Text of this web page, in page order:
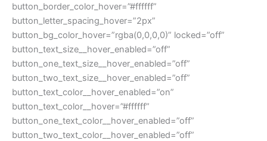
button_border_color_hover=”#ffffff”
button_letter_spacing_hover=”2px”
button_bg_color_hover=”rgba(0,0,0,0)” locked=”off”
button_text_size__hover_enabled=”off”
button_one_text_size__hover_enabled=”off”
button_two_text_size__hover_enabled=”off”
button_text_color__hover_enabled=”on”
button_text_color__hover=”#ffffff”
button_one_text_color__hover_enabled=”off”
button_two_text_color__hover_enabled=”off”